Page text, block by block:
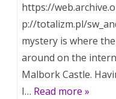
https://
p://totalizm.pl/
mystery is where
around on the
Malbork Castle.
I… Read more »